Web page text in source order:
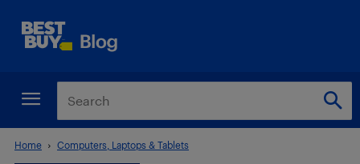
Home Computers, Laptops & Tablets